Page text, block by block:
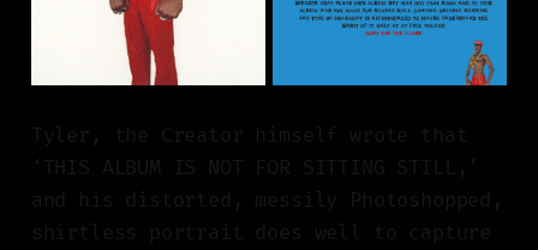
Tyler, the Creator himself wrote that
‘THIS ALBUM IS NOT FOR SITTING STILL,’
and his distorted, messily Photoshopped,
shirtless portrait does well to capture